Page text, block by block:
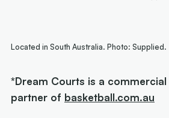
Located in South Australia. Photo: Supplied.
*Dream Courts is a
partner of basketball.com.au